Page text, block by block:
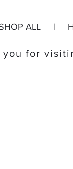
SHOP ALL|
you for